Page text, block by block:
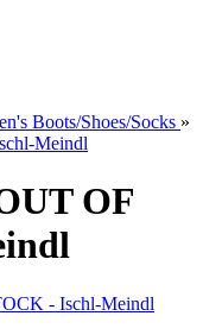
Boots/Shoes/Socks »
Meindl
OF